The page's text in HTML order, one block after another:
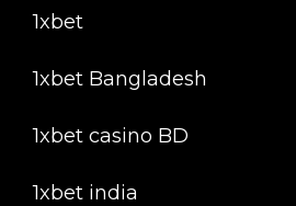
1xbet
1xbet Bangladesh
1xbet casino BD
1xbet india